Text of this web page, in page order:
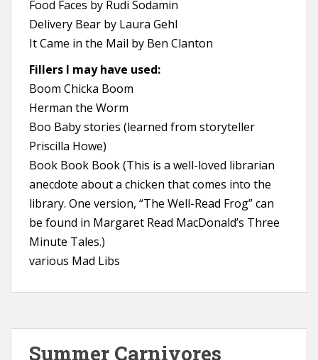
Food Faces by Rudi Sodamin
Delivery Bear by Laura Gehl
It Came in the Mail by Ben Clanton
Fillers I may have used:
Boom Chicka Boom
Herman the Worm
Boo Baby stories (learned from storyteller
Priscilla Howe)
Book Book Book (This is a well-loved librarian
anecdote about a chicken that comes into the
library. One version, “The Well-Read Frog” can
be found in Margaret Read MacDonald’s Three
Minute Tales.)
various Mad Libs
Summer Carnivores